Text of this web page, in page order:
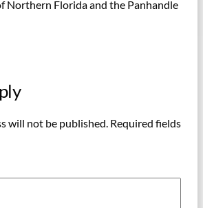
Northern Florida and the Panhandle
will not be published. Required fields